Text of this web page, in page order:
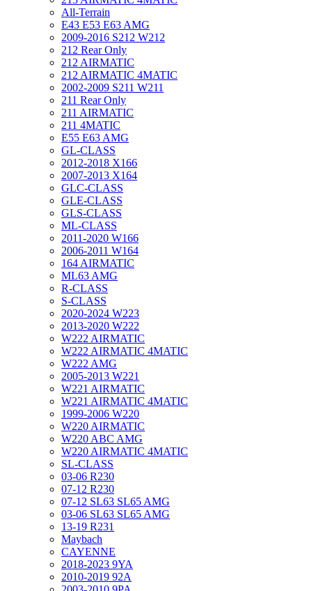
All-Terrain
E43 E53 E63 AMG
2009-2016 S212 W212
212 Rear Only
212 AIRMATIC
212 AIRMATIC 4MATIC
2002-2009 S211 W211
211 Rear Only
211 AIRMATIC
211 4MATIC
E55 E63 AMG
GL-CLASS
2012-2018 X166
2007-2013 X164
GLC-CLASS
GLE-CLASS
GLS-CLASS
ML-CLASS
2011-2020 W166
2006-2011 W164
164 AIRMATIC
ML63 AMG
R-CLASS
S-CLASS
2020-2024 W223
2013-2020 W222
W222 AIRMATIC
W222 AIRMATIC 4MATIC
W222 AMG
2005-2013 W221
W221 AIRMATIC
W221 AIRMATIC 4MATIC
1999-2006 W220
W220 AIRMATIC
W220 ABC AMG
W220 AIRMATIC 4MATIC
SL-CLASS
03-06 R230
07-12 R230
07-12 SL63 SL65 AMG
03-06 SL63 SL65 AMG
13-19 R231
Maybach
CAYENNE
2018-2023 9YA
2010-2019 92A